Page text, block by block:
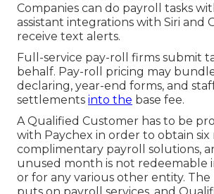
Companies can do payroll tasks
assistant integrations with Siri and
receive text alerts.
Full-service pay-roll firms submit
behalf. Pay-roll pricing may
declaring, year-end forms, and
settlements into the base fee.
A Qualified Customer has to be
with Paychex in order to obtain
complimentary payroll solutions,
unused month is not redeemable
or for any various other entity.